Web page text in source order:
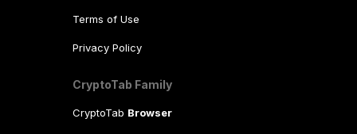
Terms of Use
Privacy Policy
CryptoTab Family
CryptoTab Browser